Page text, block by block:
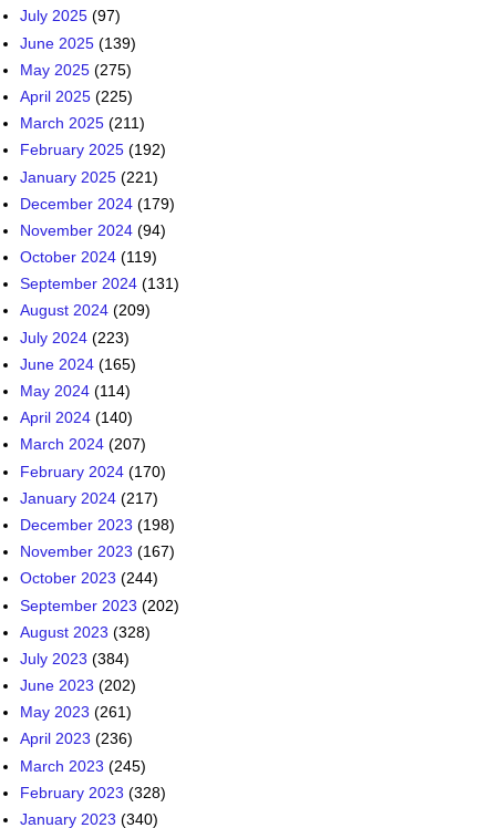
July 2025 (97)
June 2025 (139)
May 2025 (275)
April 2025 (225)
March 2025 (211)
February 2025 (192)
January 2025 (221)
December 2024 (179)
November 2024 (94)
October 2024 (119)
September 2024 (131)
August 2024 (209)
July 2024 (223)
June 2024 (165)
May 2024 (114)
April 2024 (140)
March 2024 (207)
February 2024 (170)
January 2024 (217)
December 2023 (198)
November 2023 (167)
October 2023 (244)
September 2023 (202)
August 2023 (328)
July 2023 (384)
June 2023 (202)
May 2023 (261)
April 2023 (236)
March 2023 (245)
February 2023 (328)
January 2023 (340)